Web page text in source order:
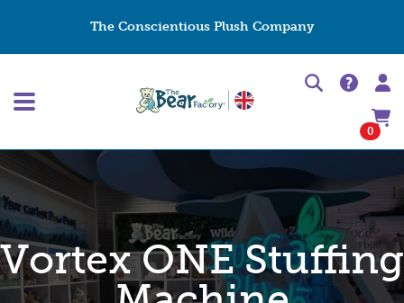
The Conscientious Plush Company
0
Vortex ONE Stuffing